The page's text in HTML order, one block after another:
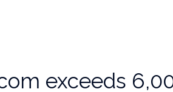
exceeds